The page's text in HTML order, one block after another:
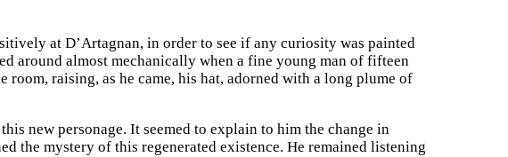
at D’Artagnan, in order to see if any curiosity was painted
around almost mechanically when a fine young man of fifteen
room, raising, as he came, his hat, adorned with a long plume of
new personage. It seemed to explain to him the change in
the mystery of this regenerated existence. He remained listening